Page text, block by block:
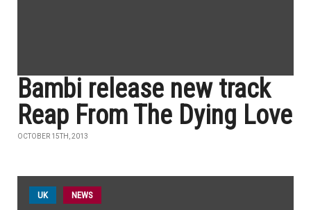
Bambi release new track
Reap From The Dying Love
OCTOBER 15TH, 2013
UK NEWS